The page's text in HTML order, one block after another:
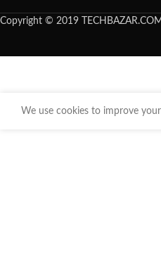
Copyright © 2019
We use cookies to improve